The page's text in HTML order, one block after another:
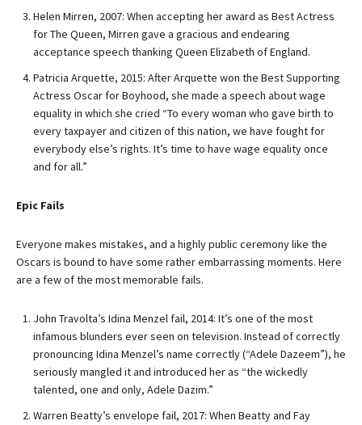
Helen Mirren, 2007: When accepting her award as Best Actress
for The Queen, Mirren gave a gracious and endearing
acceptance speech thanking Queen Elizabeth of England.
Patricia Arquette, 2015: After Arquette won the Best Supporting
Actress Oscar for Boyhood, she made a speech about wage
equality in which she cried “To every woman who gave birth to
every taxpayer and citizen of this nation, we have fought for
everybody else’s rights. It’s time to have wage equality once
and for all.”
Epic Fails
Everyone makes mistakes, and a highly public ceremony like the
Oscars is bound to have some rather embarrassing moments. Here
are a few of the most memorable fails.
John Travolta’s Idina Menzel fail, 2014: It’s one of the most
infamous blunders ever seen on television. Instead of correctly
pronouncing Idina Menzel’s name correctly (“Adele Dazeem”), he
seriously mangled it and introduced her as “the wickedly
talented, one and only, Adele Dazim.”
Warren Beatty’s envelope fail, 2017: When Beatty and Fay